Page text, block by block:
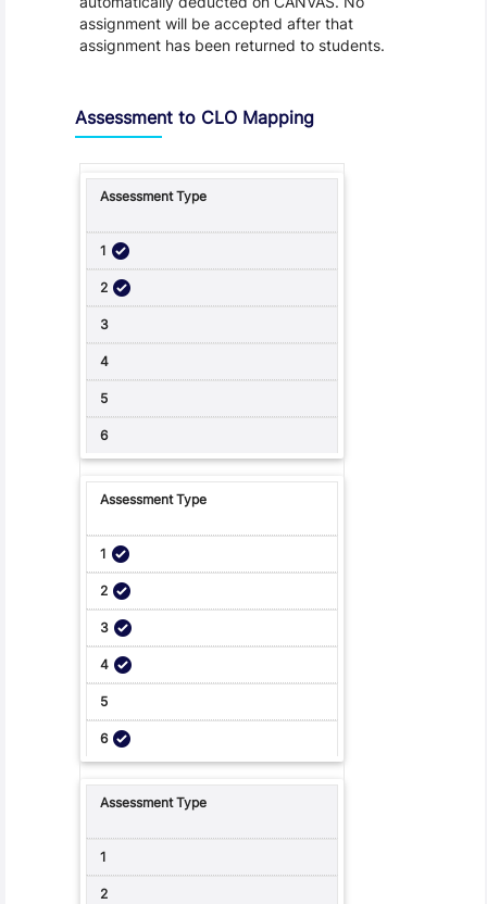
assignment will be accepted after that
assignment has been returned to students.
Assessment to CLO Mapping